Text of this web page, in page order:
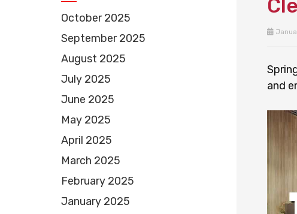
and
October 2025
September 2025
August 2025
July 2025
June 2025
May 2025
April 2025
March 2025
February 2025
January 2025